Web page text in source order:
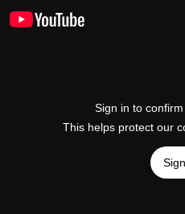
Sign in to
This helps protect our